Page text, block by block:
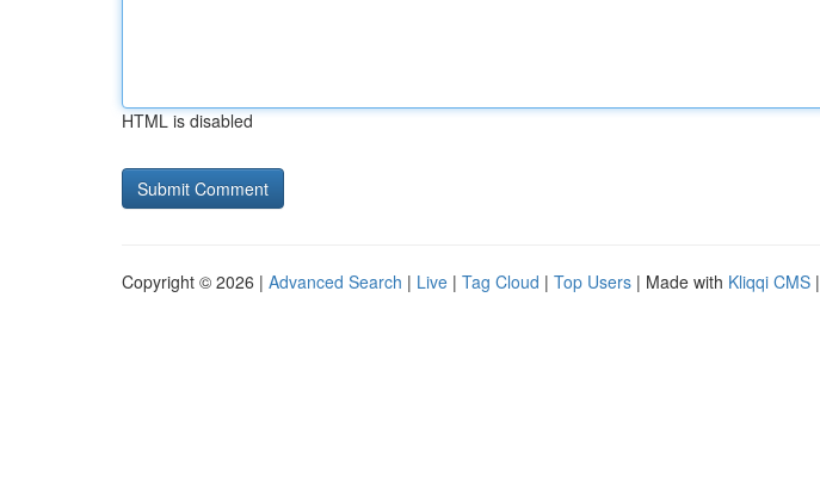
HTML is disabled
Copyright © 2026 | Advanced Search | Live | Tag Cloud | Top Users | Made with Kliqqi CMS |